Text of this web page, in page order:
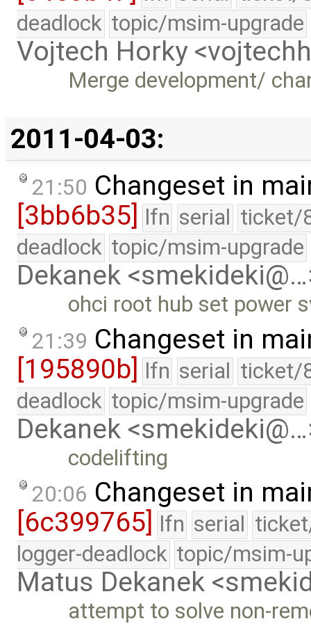
deadlock topic/msim-upgrade
Vojtech Horky
Merge development/
2011-04-03:
21:50 Changeset in
[3bb6b35] lfn serial ticket/
deadlock topic/msim-upgrade
Dekanek
ohci root hub set power
21:39 Changeset in
[195890b] lfn serial ticket/
deadlock topic/msim-upgrade
Dekanek
codelifting
20:06 Changeset in
[6c399765] lfn serial
logger-deadlock topic/msim-
Matus Dekanek
attempt to solve non-